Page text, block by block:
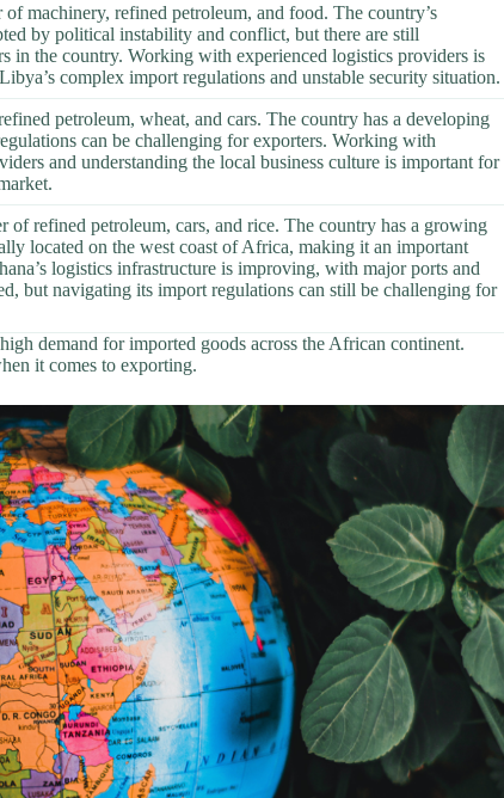
machinery, refined petroleum, and food. The country’s
by political instability and conflict, but there are still
in the country. Working with experienced logistics providers is
complex import regulations and unstable security situation.
petroleum, wheat, and cars. The country has a developing
can be challenging for exporters. Working with
and understanding the local business culture is important for
of refined petroleum, cars, and rice. The country has a growing
located on the west coast of Africa, making it an important
logistics infrastructure is improving, with major ports and
but navigating its import regulations can still be challenging for
demand for imported goods across the African continent.
it comes to exporting.